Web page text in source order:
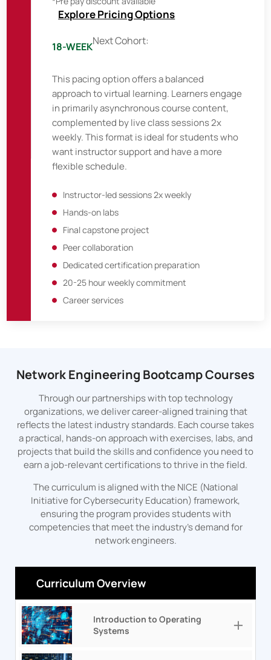
Instructor-led sessions 2x weekly
Hands-on labs
Final capstone project
Peer collaboration
Dedicated certification preparation
20-25 hour weekly commitment
Career services
Explore Pricing Options
18-WEEKNext Cohort:
This pacing option offers a balanced
approach to virtual learning. Learners engage
in primarily asynchronous course content,
complemented by live class sessions 2x
weekly. This format is ideal for students who
want instructor support and have a more
flexible schedule.
Network Engineering Bootcamp Courses
Through our partnerships with top technology
organizations, we deliver career-aligned training that
reflects the latest industry standards. Each course takes
a practical, hands-on approach with exercises, labs, and
projects that build the skills and confidence you need to
earn a job-relevant certifications to thrive in the field.
The curriculum is aligned with the NICE (National
Initiative for Cybersecurity Education) framework,
ensuring the program provides students with
competencies that meet the industry's demand for
network engineers.
Curriculum Overview
Introduction to Operating
Systems